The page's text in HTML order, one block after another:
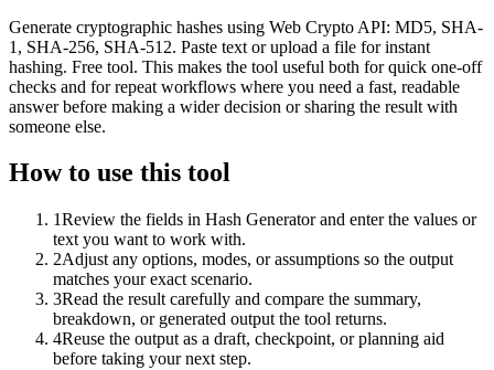
Generate cryptographic hashes using Web Crypto API: MD5, SHA-
1, SHA-256, SHA-512. Paste text or upload a file for instant
hashing. Free tool. This makes the tool useful both for quick one-off
checks and for repeat workflows where you need a fast, readable
answer before making a wider decision or sharing the result with
someone else.
How to use this tool
1Review the fields in Hash Generator and enter the values or
text you want to work with.
2Adjust any options, modes, or assumptions so the output
matches your exact scenario.
3Read the result carefully and compare the summary,
breakdown, or generated output the tool returns.
4Reuse the output as a draft, checkpoint, or planning aid
before taking your next step.